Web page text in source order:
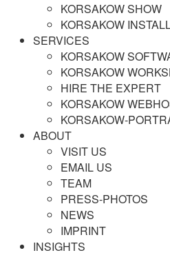
KORSAKOW SHOW
KORSAKOW
SERVICES
KORSAKOW
KORSAKOW
HIRE THE EXPERT
KORSAKOW
KORSAKOW-
ABOUT
VISIT US
EMAIL US
TEAM
PRESS-PHOTOS
NEWS
IMPRINT
INSIGHTS